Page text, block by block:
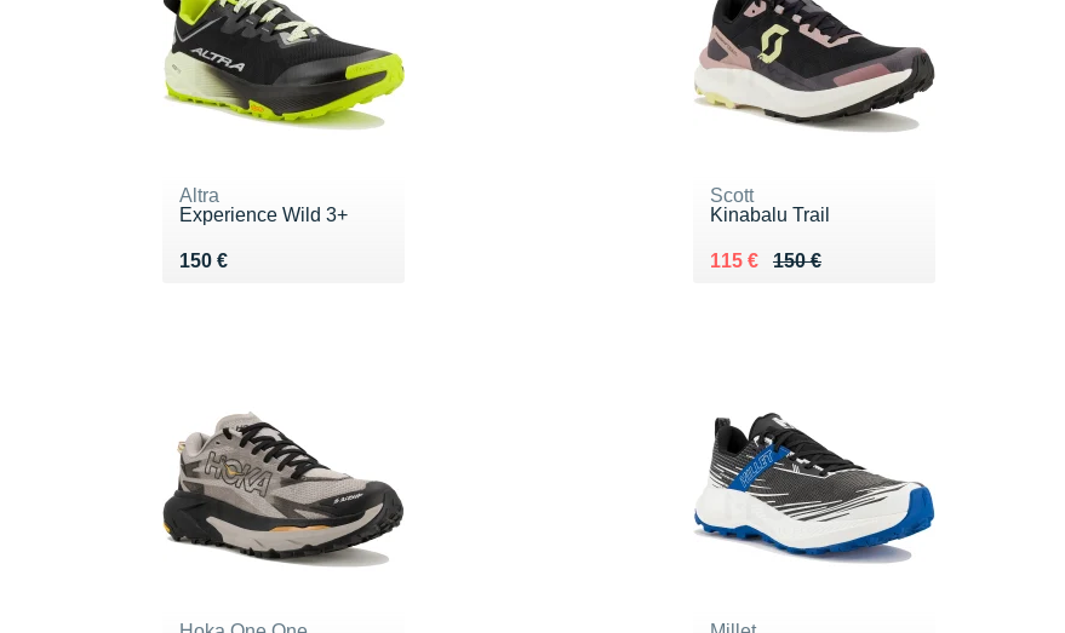
Altra
Experience Wild 3+
150 €
Vendu 150 €
Scott
Kinabalu Trail
150 €
Au lieu de 150 €
115 €
Vendu 115 €